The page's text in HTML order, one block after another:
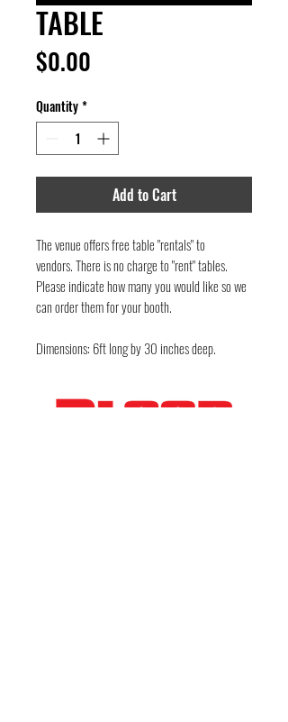
TABLE
$0.00
Quantity*
Add to Cart
The venue offers free table "rentals" to
vendors. There is no charge to "rent" tables.
Please indicate how many you would like so we
can order them for your booth.
Dimensions: 6ft long by 30 inches deep.